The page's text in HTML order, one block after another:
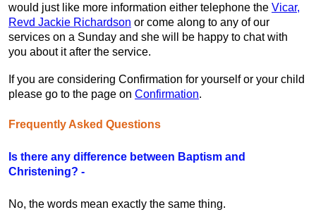
would just like more information either telephone the Vicar,
Revd Jackie Richardson or come along to any of our
services on a Sunday and she will be happy to chat with
you about it after the service.
If you are considering Confirmation for yourself or your child
please go to the page on Confirmation.
Frequently Asked Questions
Is there any difference between Baptism and
Christening? -
No, the words mean exactly the same thing.